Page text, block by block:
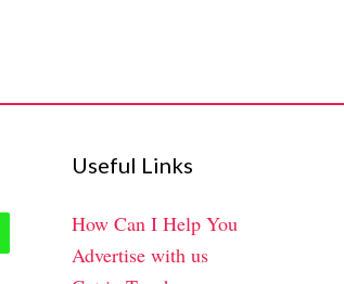
Useful Links
How Can I Help You
Advertise with us